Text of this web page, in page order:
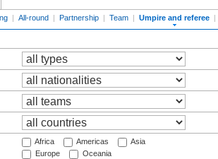
| All-round | Partnership | Team | Umpire and referee |
Africa Americas
Asia
Europe
Oceania